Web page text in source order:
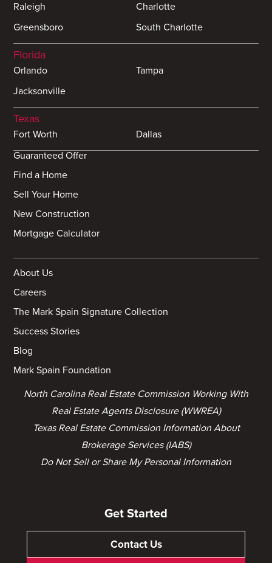
Raleigh
Charlotte
Greensboro
South Charlotte
Florida
Orlando
Tampa
Jacksonville
Texas
Fort Worth
Dallas
Guaranteed Offer
Find a Home
Sell Your Home
New Construction
Mortgage Calculator
About Us
Careers
The Mark Spain Signature Collection
Success Stories
Blog
Mark Spain Foundation
North Carolina Real Estate Commission Working With
Real Estate Agents Disclosure (WWREA)
Texas Real Estate Commission Information About
Brokerage Services (IABS)
Do Not Sell or Share My Personal Information
Get Started
Contact Us